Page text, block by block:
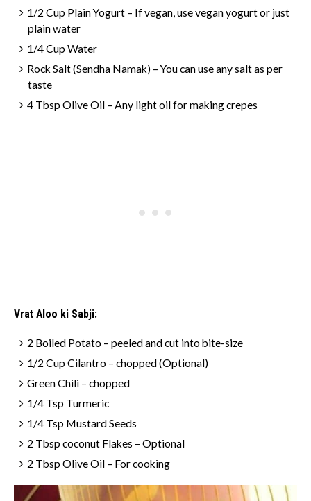
1/2 Cup Plain Yogurt – If vegan, use vegan yogurt or just
plain water
1/4 Cup Water
Rock Salt (Sendha Namak) – You can use any salt as per
taste
4 Tbsp Olive Oil – Any light oil for making crepes
Vrat Aloo ki Sabji:
2 Boiled Potato – peeled and cut into bite-size
1/2 Cup Cilantro – chopped (Optional)
Green Chili – chopped
1/4 Tsp Turmeric
1/4 Tsp Mustard Seeds
2 Tbsp coconut Flakes – Optional
2 Tbsp Olive Oil – For cooking